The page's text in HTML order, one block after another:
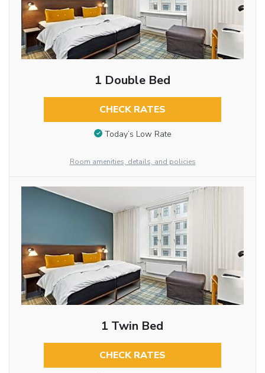
1 Double Bed
CHECK RATES
Today’s Low Rate
Room amenities, details, and policies
1 Twin Bed
CHECK RATES